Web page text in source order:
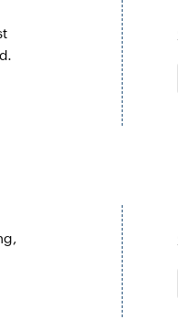
Fetches
Create
Creates a
Create task
Posts a
Create
Posts an
Create